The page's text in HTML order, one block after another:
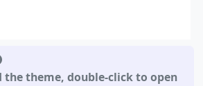
the theme,double-click to open